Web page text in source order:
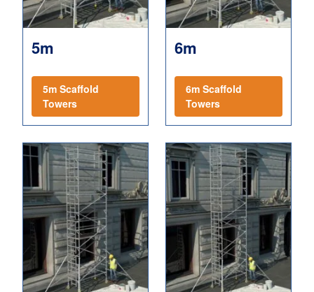
5m
5m Scaffold
Towers
6m
6m Scaffold
Towers